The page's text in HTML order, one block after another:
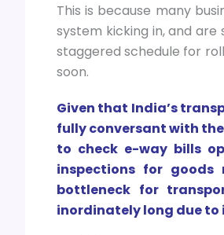
This is because many
system kicking in, and
staggered schedule for
soon.
Given that India’s
fully conversant with
to check e-way bills
inspections for goods
bottleneck for
inordinately long due